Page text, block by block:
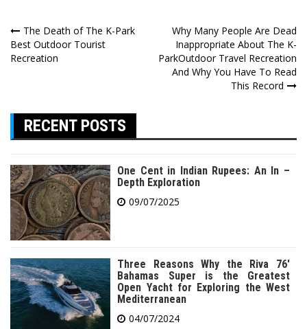
Post
navigation
The Death of The K-Park
Best Outdoor Tourist
Recreation
Why Many People Are Dead
Inappropriate About The K-
ParkOutdoor Travel Recreation
And Why You Have To Read
This Record
RECENT POSTS
One Cent in Indian Rupees: An In –
Depth Exploration
09/07/2025
Three Reasons Why the Riva 76′
Bahamas Super is the Greatest
Open Yacht for Exploring the West
Mediterranean
04/07/2024